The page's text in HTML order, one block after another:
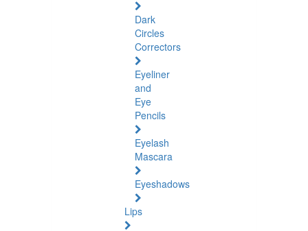
Dark
Circles
Correctors
Eyeliner
and
Eye
Pencils
Eyelash
Mascara
Eyeshadows
Lips